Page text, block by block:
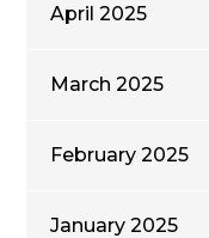
April 2025
March 2025
February 2025
January 2025